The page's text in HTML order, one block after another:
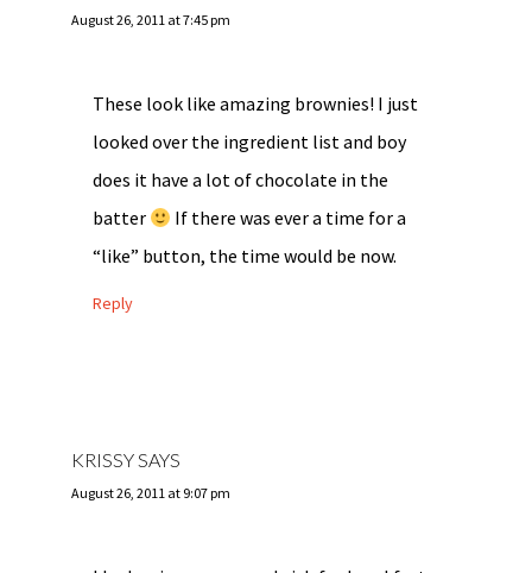
August 26, 2011 at 7:45 pm
These look like amazing brownies! I just
looked over the ingredient list and boy
does it have a lot of chocolate in the
batter
If there was ever a time for a
“like” button, the time would be now.
Reply
KRISSYSAYS
August 26, 2011 at 9:07 pm